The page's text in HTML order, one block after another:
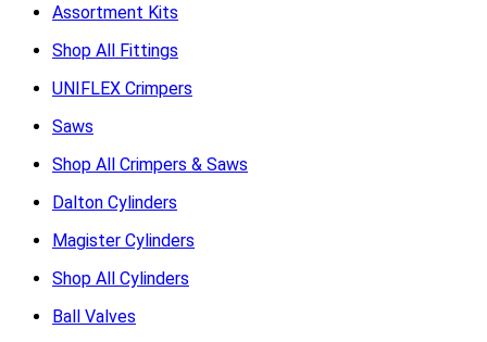
Assortment Kits
Shop All Fittings
UNIFLEX Crimpers
Saws
Shop All Crimpers & Saws
Dalton Cylinders
Magister Cylinders
Shop All Cylinders
Ball Valves